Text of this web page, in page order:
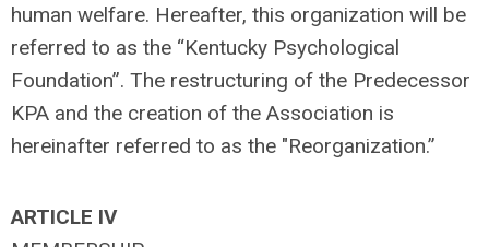
human welfare. Hereafter, this organization will be
referred to as the “Kentucky Psychological
Foundation”. The restructuring of the Predecessor
KPA and the creation of the Association is
hereinafter referred to as the "Reorganization.”
ARTICLE IV